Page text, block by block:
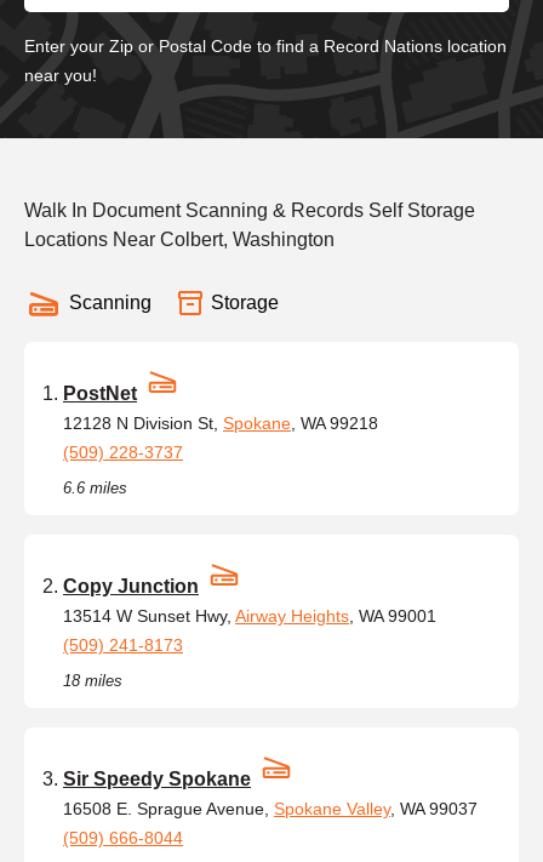
Enter your Zip or Postal Code to find a Record Nations location
near you!
Walk In Document Scanning & Records Self Storage
Locations Near Colbert, Washington
Scanning Storage
PostNet
12128 N Division St, Spokane , WA 99218
(509) 228-3737
6.6 miles
Copy Junction
13514 W Sunset Hwy, Airway Heights , WA 99001
(509) 241-8173
18 miles
Sir Speedy Spokane
16508 E. Sprague Avenue, Spokane Valley, WA 99037
(509) 666-8044